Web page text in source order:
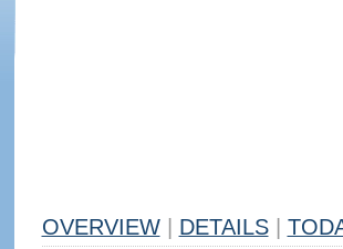
OVERVIEW DETAILS